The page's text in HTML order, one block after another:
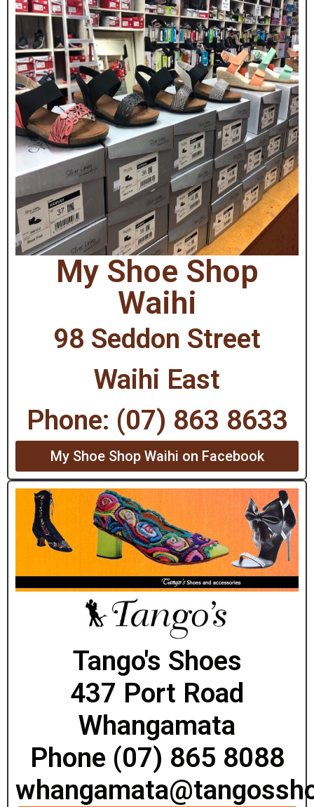
My Shoe Shop
Waihi
98 Seddon Street
Waihi East
Phone: (07) 863 8633
My Shoe Shop Waihi on Facebook
Tango's Shoes
437 Port Road
Whangamata
Phone (07) 865 8088